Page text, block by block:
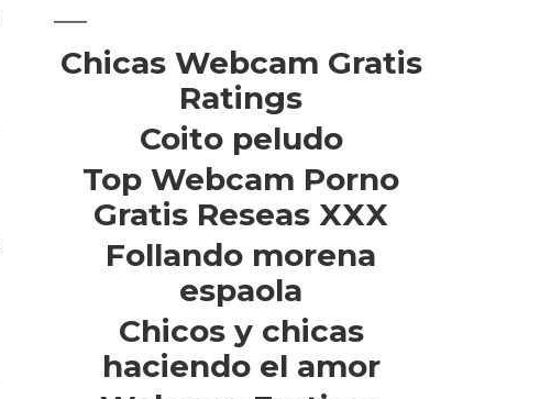
Chicas Webcam Gratis
Ratings
Coito peludo
Top Webcam Porno
Gratis Reseas XXX
Follando morena
espaola
Chicos y chicas
haciendo el amor